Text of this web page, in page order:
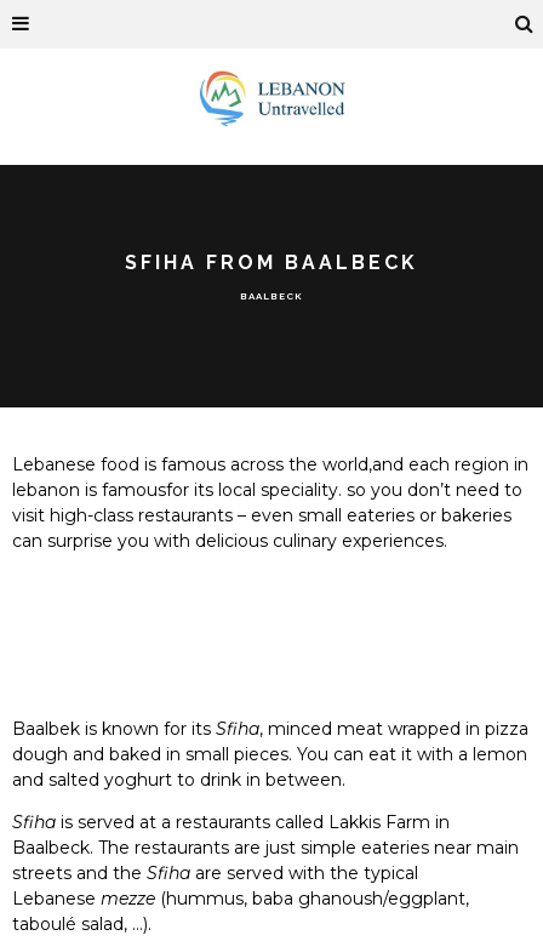
SFIHA FROM BAALBECK
BAALBECK
Lebanese food is famous across the world,and each region in
lebanon is famousfor its local speciality. so you don’t need to
visit high-class restaurants – even small eateries or bakeries
can surprise you with delicious culinary experiences.
Baalbek is known for its Sfiha, minced meat wrapped in pizza
dough and baked in small pieces. You can eat it with a lemon
and salted yoghurt to drink in between.
Sfiha is served at a restaurants called Lakkis Farm in
Baalbeck. The restaurants are just simple eateries near main
streets and the Sfiha are served with the typical
Lebanese mezze (hummus, baba ghanoush/eggplant,
taboulé salad, …).